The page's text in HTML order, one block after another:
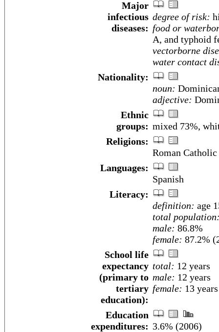
Major
infectious
diseases:
degree of risk:
food or
A, and typhoid
vectorborne
water contact
Nationality:
noun:
adjective:
Ethnic
groups: mixed 73%,
Religions:
Roman
Languages:
Spanish
Literacy:
definition: age
total
male: 86.8%
female: 87.2%
School life
expectancy
(primary to
tertiary
education):
total: 12 years
male: 12 years
female: 13
Education
expenditures: 3.6% (2006)